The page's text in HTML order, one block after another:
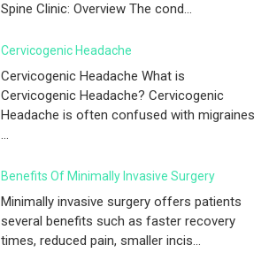
Spine Clinic: Overview The cond...
Cervicogenic Headache
Cervicogenic Headache What is
Cervicogenic Headache? Cervicogenic
Headache is often confused with migraines
...
Benefits Of Minimally Invasive Surgery
Minimally invasive surgery offers patients
several benefits such as faster recovery
times, reduced pain, smaller incis...